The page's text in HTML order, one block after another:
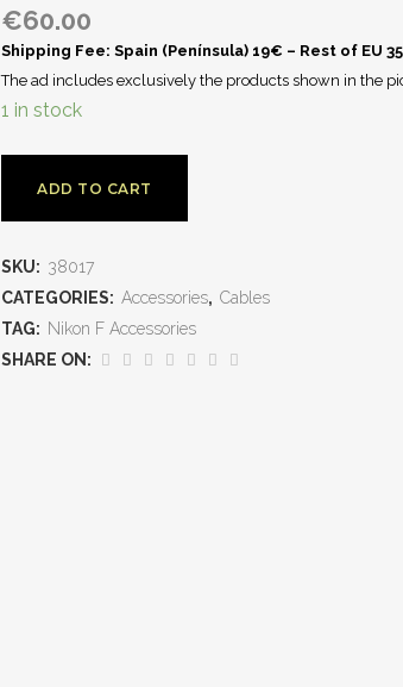
€60.00
Shipping Fee: Spain (Península) 19€ – Rest of EU
The ad includes exclusively the products shown in the
1 in stock
ADD TO CART
SKU: 38017
CATEGORIES: Accessories, Cables
TAG: Nikon F Accessories
SHARE ON: